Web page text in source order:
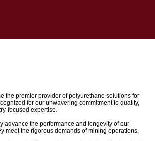
the premier provider of polyurethane solutions for
for our unwavering commitment to quality,
focused expertise.
advance the performance and longevity of our
meet the rigorous demands of mining operations.